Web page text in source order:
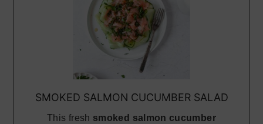
SMOKED SALMON CUCUMBER SALAD
This fresh smoked salmon cucumber